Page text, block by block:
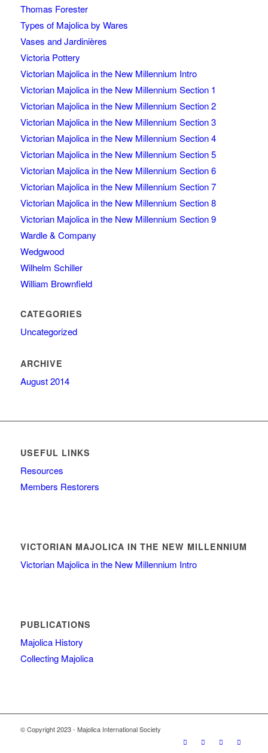
Thomas Forester
Types of Majolica by Wares
Vases and Jardinières
Victoria Pottery
Victorian Majolica in the New Millennium Intro
Victorian Majolica in the New Millennium Section 1
Victorian Majolica in the New Millennium Section 2
Victorian Majolica in the New Millennium Section 3
Victorian Majolica in the New Millennium Section 4
Victorian Majolica in the New Millennium Section 5
Victorian Majolica in the New Millennium Section 6
Victorian Majolica in the New Millennium Section 7
Victorian Majolica in the New Millennium Section 8
Victorian Majolica in the New Millennium Section 9
Wardle & Company
Wedgwood
Wilhelm Schiller
William Brownfield
CATEGORIES
Uncategorized
ARCHIVE
August 2014
USEFUL LINKS
Resources
Members Restorers
VICTORIAN MAJOLICA IN THE NEW MILLENNIUM
Victorian Majolica in the New Millennium Intro
PUBLICATIONS
Majolica History
Collecting Majolica
© Copyright 2023 - Majolica International Society